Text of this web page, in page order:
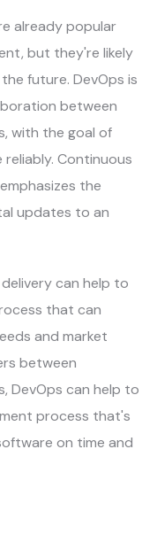
already popular
but they're likely
future. DevOps is
between
with the goal of
Continuous
the
updates to an
can help to
that can
and market
between
DevOps can help to
process that's
on time and